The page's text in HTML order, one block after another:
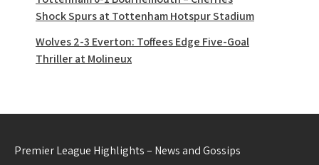
Shock Spurs at Tottenham Hotspur Stadium
Wolves 2-3 Everton: Toffees Edge Five-Goal
Thriller at Molineux
Premier League Highlights – News and Gossips